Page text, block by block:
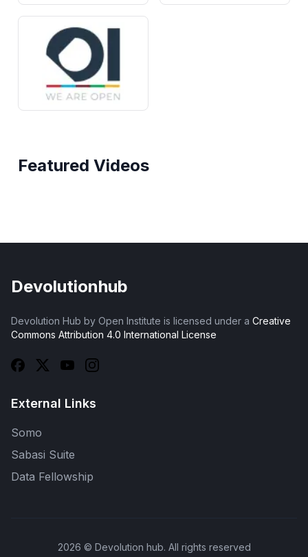
Featured Videos
Devolutionhub
Devolution Hub by Open Institute is licensed under a Creative
Commons Attribution 4.0 International License
External Links
Somo
Sabasi Suite
Data Fellowship
2026 © Devolution hub. All rights reserved